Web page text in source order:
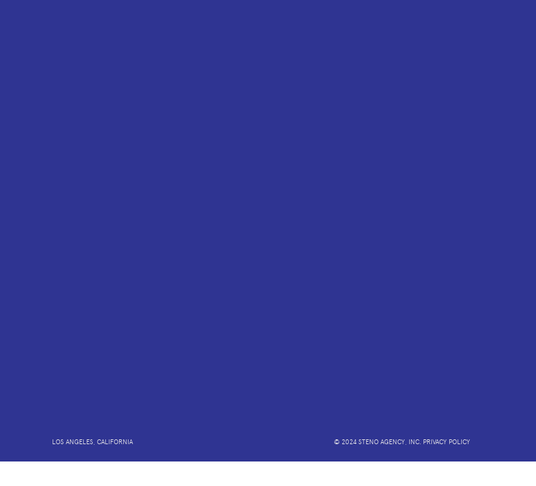
LOS ANGELES, CALIFORNIA © 2024 STENO AGENCY, INC. PRIVACY POLICY